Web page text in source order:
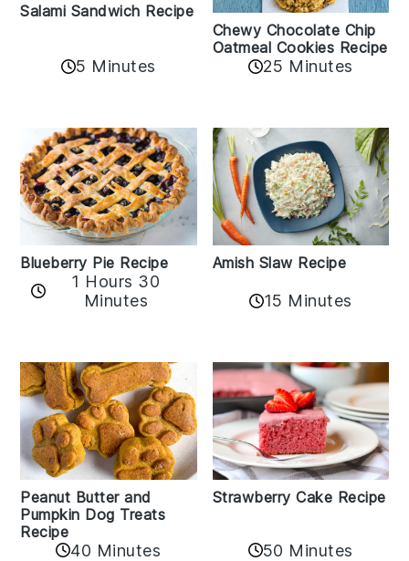
Salami Sandwich Recipe
5 Minutes
Chewy Chocolate Chip
Oatmeal Cookies Recipe
25 Minutes
Blueberry Pie Recipe
1 Hours 30
Minutes
Amish Slaw Recipe
15 Minutes
Peanut Butter and
Pumpkin Dog Treats
Recipe
40 Minutes
Strawberry Cake Recipe
50 Minutes